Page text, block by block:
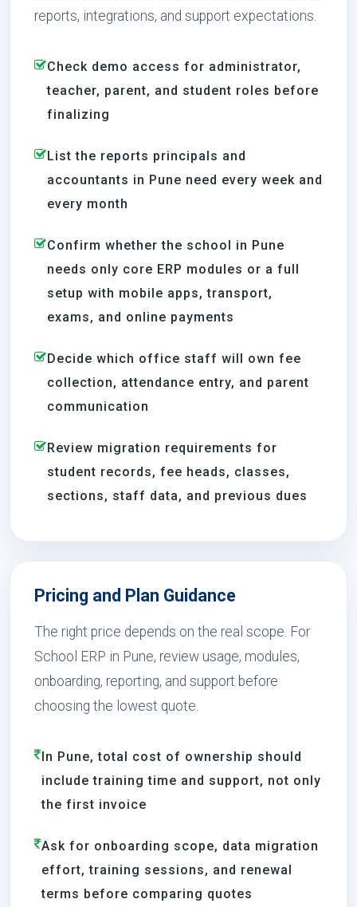
reports, integrations, and support expectations.
Check demo access for administrator,
teacher, parent, and student roles before
finalizing
List the reports principals and
accountants in Pune need every week and
every month
Confirm whether the school in Pune
needs only core ERP modules or a full
setup with mobile apps, transport,
exams, and online payments
Decide which office staff will own fee
collection, attendance entry, and parent
communication
Review migration requirements for
student records, fee heads, classes,
sections, staff data, and previous dues
Pricing and Plan Guidance
The right price depends on the real scope. For
School ERP in Pune, review usage, modules,
onboarding, reporting, and support before
choosing the lowest quote.
In Pune, total cost of ownership should
include training time and support, not only
the first invoice
Ask for onboarding scope, data migration
effort, training sessions, and renewal
terms before comparing quotes